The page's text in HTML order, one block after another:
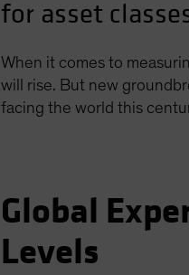
for asset
When it comes to
will rise. But new
facing the world this
Global
Levels